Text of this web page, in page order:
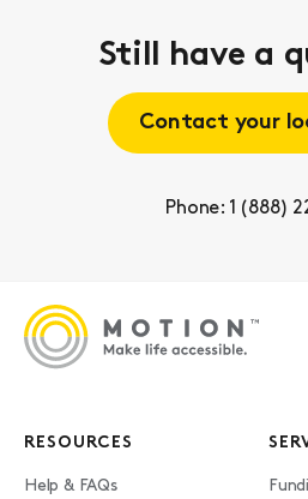
Still have a
Contact your
Phone: 1 (888)
RESOURCES
Help & FAQs